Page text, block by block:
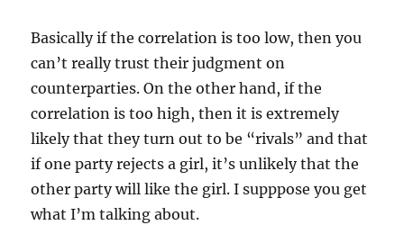
Basically if the correlation is too low, then you
can’t really trust their judgment on
counterparties. On the other hand, if the
correlation is too high, then it is extremely
likely that they turn out to be “rivals” and that
if one party rejects a girl, it’s unlikely that the
other party will like the girl. I supppose you get
what I’m talking about.